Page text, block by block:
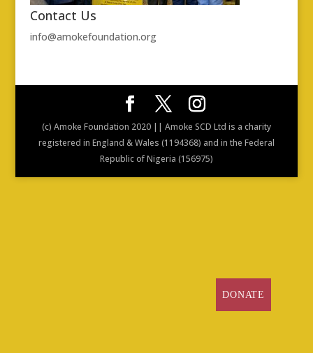
Contact Us
info@amokefoundation.org
(c) Amoke Foundation 2020 || Amoke SCD Ltd is a charity
registered in England & Wales (1194368) and in the Federal
Republic of Nigeria (156975)
DONATE